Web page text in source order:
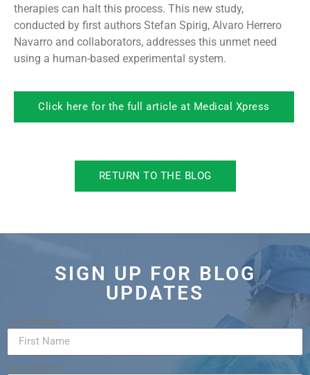
therapies can halt this process. This new study,
conducted by first authors Stefan Spirig, Alvaro Herrero
Navarro and collaborators, addresses this unmet need
using a human-based experimental system.
Click here for the full article at Medical Xpress
RETURN TO THE BLOG
SIGN UP FOR BLOG
UPDATES
First Name
Last Name